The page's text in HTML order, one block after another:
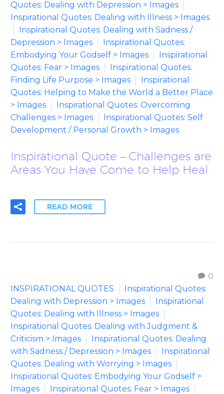
Quotes: Dealing with Depression > Images
Inspirational Quotes: Dealing with Illness > Images
Inspirational Quotes: Dealing with Sadness /
Depression > Images
Inspirational Quotes:
Embodying Your Godself > Images
Inspirational
Quotes: Fear > Images
Inspirational Quotes:
Finding Life Purpose > Images
Inspirational
Quotes: Helping to Make the World a Better Place
> Images
Inspirational Quotes: Overcoming
Challenges > Images
Inspirational Quotes: Self
Development / Personal Growth > Images
Inspirational Quote – Challenges are
Areas You Have Come to Help Heal
READ MORE
0
INSPIRATIONAL QUOTES
Inspirational Quotes:
Dealing with Depression > Images
Inspirational
Quotes: Dealing with Illness > Images
Inspirational Quotes: Dealing with Judgment &
Criticism > Images
Inspirational Quotes: Dealing
with Sadness / Depression > Images
Inspirational
Quotes: Dealing with Worrying > Images
Inspirational Quotes: Embodying Your Godself >
Images
Inspirational Quotes: Fear > Images